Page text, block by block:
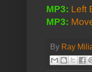
MP3: Left
MP3:
By Ray